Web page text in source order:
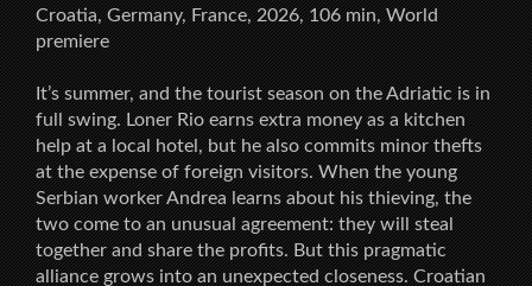
Croatia, Germany, France, 2026, 106 min, World
premiere
It’s summer, and the tourist season on the Adriatic is in
full swing. Loner Rio earns extra money as a kitchen
help at a local hotel, but he also commits minor thefts
at the expense of foreign visitors. When the young
Serbian worker Andrea learns about his thieving, the
two come to an unusual agreement: they will steal
together and share the profits. But this pragmatic
alliance grows into an unexpected closeness. Croatian